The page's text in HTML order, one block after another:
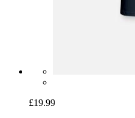
£19.99